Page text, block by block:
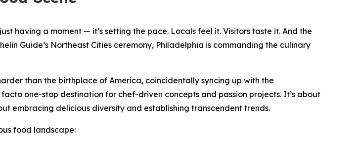
having a moment — it’s setting the pace. Locals feel it. Visitors taste it. And the
Guide’s Northeast Cities ceremony, Philadelphia is commanding the culinary
than the birthplace of America, coincidentally syncing up with the
one-stop destination for chef-driven concepts and passion projects. It’s about
embracing delicious diversity and establishing transcendent trends.
food landscape: